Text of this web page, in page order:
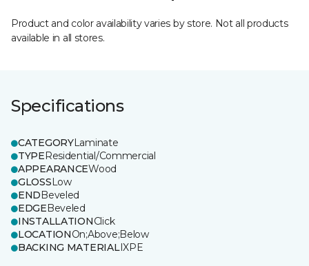
Product and color availability varies by store. Not all products
available in all stores.
Specifications
CATEGORYLaminate
TYPEResidential/Commercial
APPEARANCEWood
GLOSSLow
ENDBeveled
EDGEBeveled
INSTALLATIONClick
LOCATIONOn;Above;Below
BACKING MATERIALIXPE